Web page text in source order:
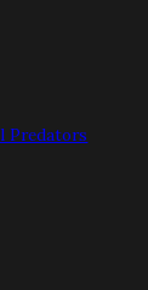
Predators